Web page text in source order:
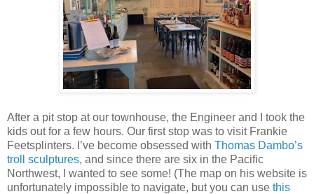
After a pit stop at our townhouse, the Engineer and I took the
kids out for a few hours. Our first stop was to visit Frankie
Feetsplinters. I’ve become obsessed with Thomas Dambo’s
troll sculptures, and since there are six in the Pacific
Northwest, I wanted to see some! (The map on his website is
unfortunately impossible to navigate, but you can use this